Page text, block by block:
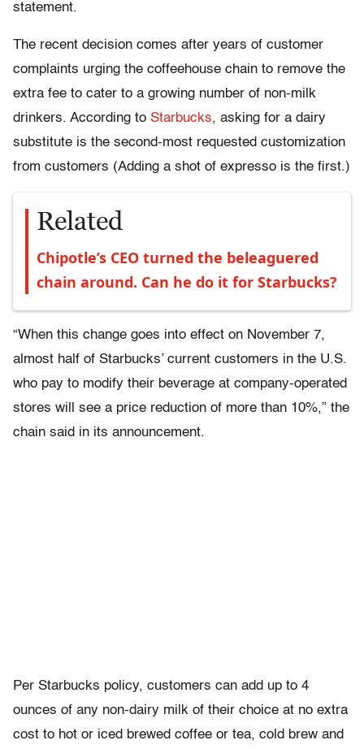
statement.
The recent decision comes after years of customer
complaints urging the coffeehouse chain to remove the
extra fee to cater to a growing number of non-milk
drinkers. According to Starbucks, asking for a dairy
substitute is the second-most requested customization
from customers (Adding a shot of expresso is the first.)
Related
Chipotle’s CEO turned the beleaguered
chain around. Can he do it for Starbucks?
“When this change goes into effect on November 7,
almost half of Starbucks’ current customers in the U.S.
who pay to modify their beverage at company-operated
stores will see a price reduction of more than 10%,” the
chain said in its announcement.
Per Starbucks policy, customers can add up to 4
ounces of any non-dairy milk of their choice at no extra
cost to hot or iced brewed coffee or tea, cold brew and